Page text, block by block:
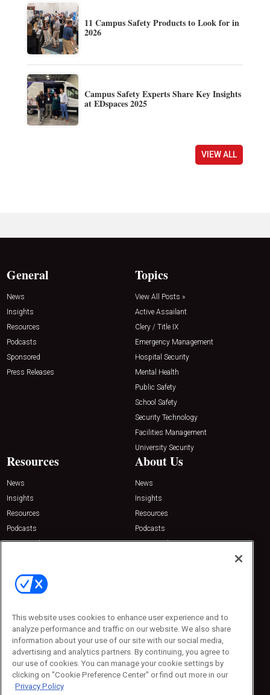
11 Campus Safety Products to Look for in
2026
Campus Safety Experts Share Key Insights
at EDspaces 2025
VIEW ALL
General
News
Insights
Resources
Podcasts
Sponsored
Press Releases
Topics
View All Posts »
Active Assailant
Clery / Title IX
Emergency Management
Hospital Security
Mental Health
Public Safety
School Safety
Security Technology
Facilities Management
University Security
Resources
News
Insights
Resources
Podcasts
Sponsored
About Us
News
Insights
Resources
Podcasts
Sponsored
Contact Us
Emerald Expositions
Phone: 800-440-2139
Customer Service: 774-505-8058
This website uses cookies to enhance user experience and to
analyze performance and traffic on our website. We also share
information about your use of our site with our social media,
advertising and analytics partners. By continuing, you agree to
our use of cookies. You can manage your cookie settings by
clicking on "Cookie Preference Center" or find out more in our
Privacy Policy